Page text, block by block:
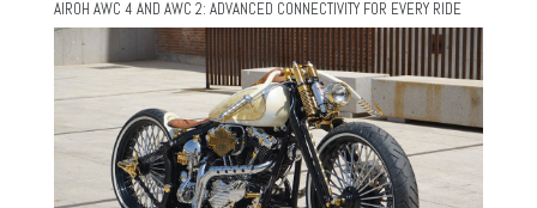
AIROH AWC 4 AND AWC 2: ADVANCED CONNECTIVITY FOR EVERY RIDE